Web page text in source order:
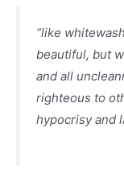
“like
beautiful, but
and all
righteous to
hypocrisy and